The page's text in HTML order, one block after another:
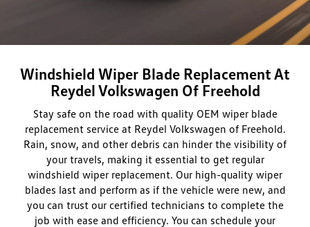
Windshield Wiper Blade Replacement At
Reydel Volkswagen Of Freehold
Stay safe on the road with quality OEM wiper blade
replacement service at Reydel Volkswagen of Freehold.
Rain, snow, and other debris can hinder the visibility of
your travels, making it essential to get regular
windshield wiper replacement. Our high-quality wiper
blades last and perform as if the vehicle were new, and
you can trust our certified technicians to complete the
job with ease and efficiency. You can schedule your